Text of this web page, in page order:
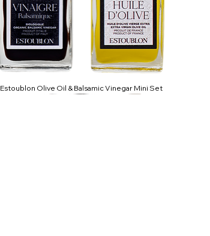
Estoublon Olive Oil & Balsamic Vinegar Mini Set